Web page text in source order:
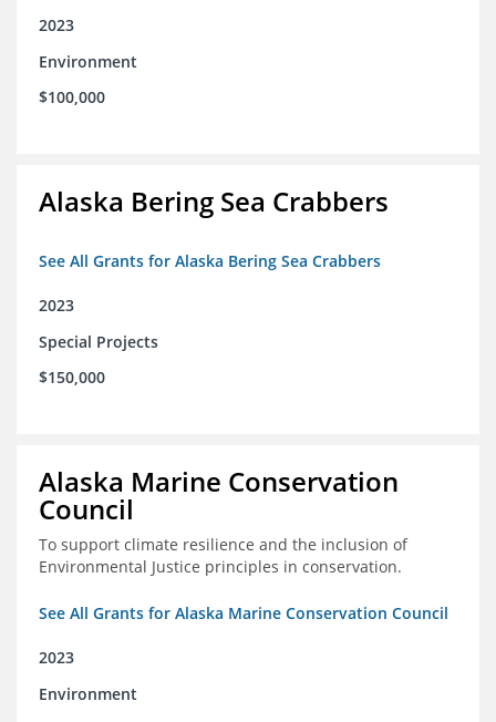
2023
Environment
$100,000
Alaska Bering Sea Crabbers
See All Grants for Alaska Bering Sea Crabbers
2023
Special Projects
$150,000
Alaska Marine Conservation
Council
To support climate resilience and the inclusion of
Environmental Justice principles in conservation.
See All Grants for Alaska Marine Conservation Council
2023
Environment